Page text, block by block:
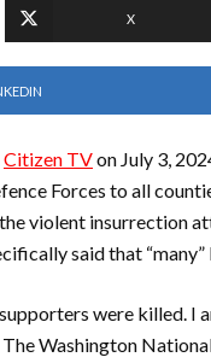
X
Citizen TVon July 3,
Forces to all
violent insurrection
said that
were killed.
Washington